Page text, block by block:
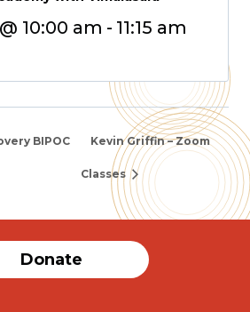
10:00 am - 11:15 am
BIPOC Kevin Griffin – Zoom
Classes
Donate